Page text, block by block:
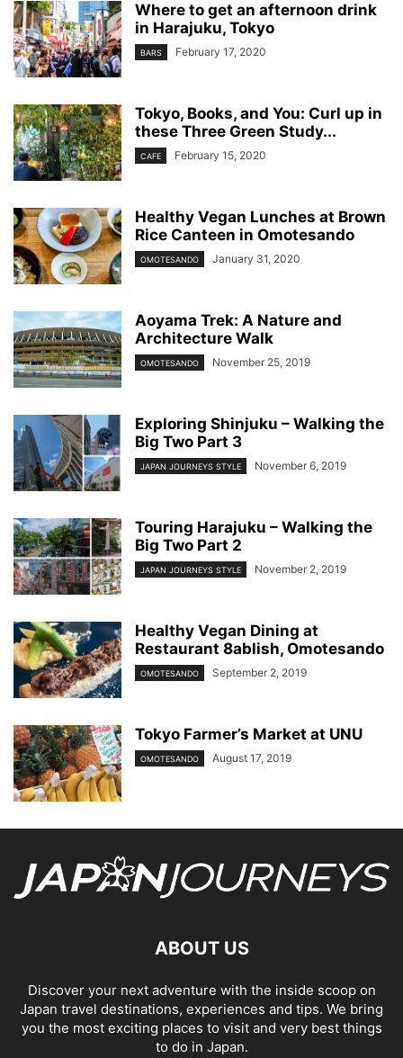
Where to get an afternoon drink
in Harajuku, Tokyo
BARS February 17, 2020
Tokyo, Books, and You: Curl up in
these Three Green Study...
CAFE February 15, 2020
Healthy Vegan Lunches at Brown
Rice Canteen in Omotesando
OMOTESANDO January 31, 2020
Aoyama Trek: A Nature and
Architecture Walk
OMOTESANDO November 25, 2019
Exploring Shinjuku – Walking the
Big Two Part 3
JAPAN JOURNEYS STYLE November 6, 2019
Touring Harajuku – Walking the
Big Two Part 2
JAPAN JOURNEYS STYLE November 2, 2019
Healthy Vegan Dining at
Restaurant 8ablish, Omotesando
OMOTESANDO September 2, 2019
Tokyo Farmer’s Market at UNU
OMOTESANDO August 17, 2019
ABOUT US
Discover your next adventure with the inside scoop on
Japan travel destinations, experiences and tips. We bring
you the most exciting places to visit and very best things
to do in Japan.